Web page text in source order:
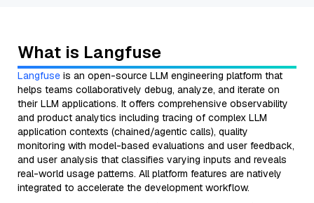
What is Langfuse
Langfuse is an open-source LLM engineering platform that
helps teams collaboratively debug, analyze, and iterate on
their LLM applications. It offers comprehensive observability
and product analytics including tracing of complex LLM
application contexts (chained/agentic calls), quality
monitoring with model-based evaluations and user feedback,
and user analysis that classifies varying inputs and reveals
real-world usage patterns. All platform features are natively
integrated to accelerate the development workflow.